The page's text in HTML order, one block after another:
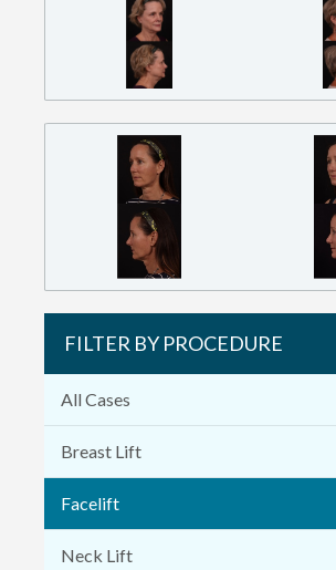
FILTER BY PROCEDURE
All Cases
Breast Lift
Facelift
Neck Lift